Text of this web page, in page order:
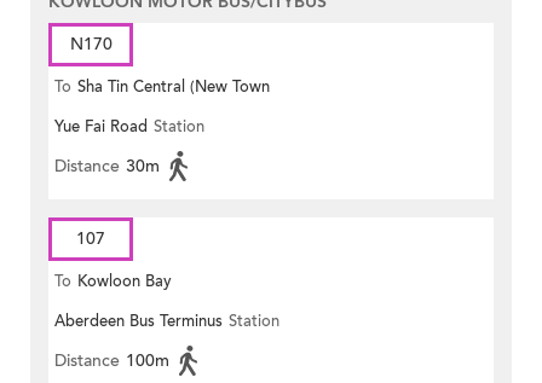
N170
To Sha Tin Central (New Town
Plaza)
Yue Fai Road Station
Distance 30m
107
To Kowloon Bay
Aberdeen Bus Terminus Station
Distance 100m